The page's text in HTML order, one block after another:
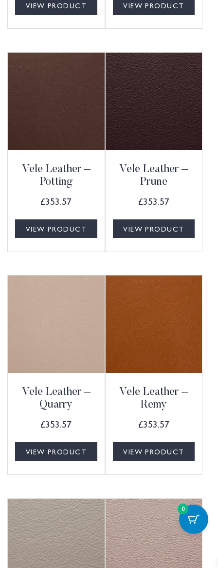
VIEW PRODUCT VIEW PRODUCT
Vele Leather –
Potting
£353.57
VIEW PRODUCT
Vele Leather –
Prune
£353.57
VIEW PRODUCT
Vele Leather –
Quarry
£353.57
VIEW PRODUCT
Vele Leather –
Remy
£353.57
VIEW PRODUCT
0